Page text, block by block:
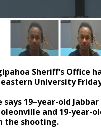
Sheriff's
University
19–year-old
and 19-
the shooting.